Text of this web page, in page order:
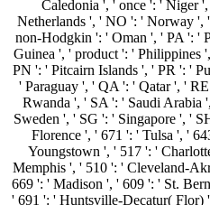
Caledonia ', ' once ': ' Niger
Netherlands ', ' NO ': ' Norway
non-Hodgkin ': ' Oman ', ' PA ': '
Guinea ', ' product ': ' Philippines
PN ': ' Pitcairn Islands ', ' PR ': '
' Paraguay ', ' QA ': ' Qatar ', '
Rwanda ', ' SA ': ' Saudi Arabia
Sweden ', ' SG ': ' Singapore ', '
Florence ', ' 671 ': ' Tulsa ', '
Youngstown ', ' 517 ': '
Memphis ', ' 510 ': ' Cleveland-
669 ': ' Madison ', ' 609 ': ' St.
' 691 ': ' Huntsville-Decatur( Flor)